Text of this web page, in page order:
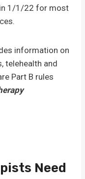
1/1/22 for most
information on
telehealth and
Part B rules
Need